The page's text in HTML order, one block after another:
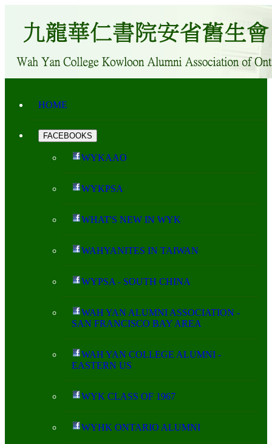
HOME
FACEBOOKS
WYKAAO
WYKPSA
WHAT'S NEW IN WYK
WAHYANITES IN TAIWAN
WYPSA - SOUTH CHINA
WAH YAN ALUMNI ASSOCIATION -
SAN FRANCISCO BAY AREA
WAH YAN COLLEGE ALUMNI -
EASTERN US
WYK CLASS OF 1967
WYHK ONTARIO ALUMNI